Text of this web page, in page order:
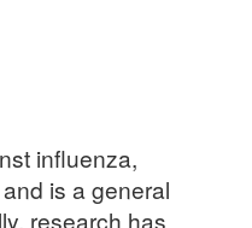
influenza,
is a general
research has